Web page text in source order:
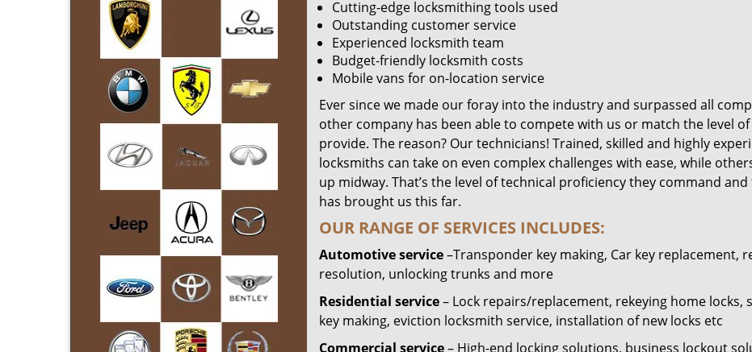
Cutting-edge locksmithing tools used
Outstanding customer service
Experienced locksmith team
Budget-friendly locksmith costs
Mobile vans for on-location service
Ever since we made our foray into the industry and surpassed all
other company has been able to compete with us or match the level of
provide. The reason? Our technicians! Trained, skilled and highly
locksmiths can take on even complex challenges with ease, while
up midway. That’s the level of technical proficiency they command and
has brought us this far.
OUR RANGE OF SERVICES INCLUDES:
Automotive service–Transponder key making, Car key replacement,
resolution, unlocking trunks and more
Residential service– Lock repairs/replacement, rekeying home
key making, eviction locksmith service, installation of new locks etc
Commercial service– High-end locking solutions, business lockout